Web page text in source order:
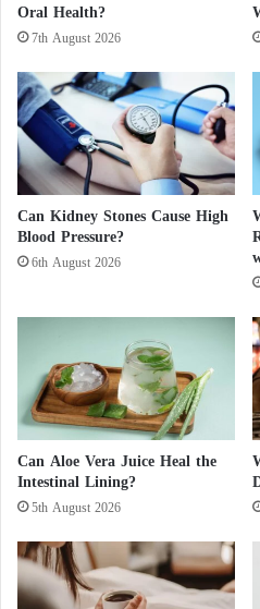
Eggs
Dairy products (milk,
Fortified foods (plant milks,
Vegans and elderly
of deficiency.
Animal vs Plant-
Your Gut Prefer?
What is the
Common Causes of
Strict vegan diets
o
u
?
t
e
n
t
h
e
F
i
r
s
t
n
-
A
r
a
S
u
m
Oral Health?
7th August 2026
Can Kidney Stones Cause High
Blood Pressure?
6th August 2026
Can Aloe Vera Juice Heal the
Intestinal Lining?
5th August 2026